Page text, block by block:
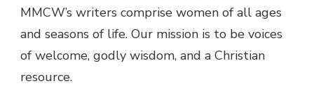
MMCW’s writers comprise women of all ages
and seasons of life. Our mission is to be voices
of welcome, godly wisdom, and a Christian
resource.